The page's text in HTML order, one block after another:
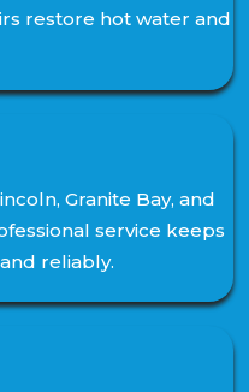
restore hot water and
Granite Bay, and
service keeps
reliably.